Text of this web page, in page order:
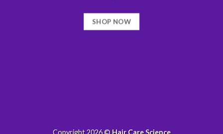
SHOP NOW
Copyright 2026 © Hair Care Science